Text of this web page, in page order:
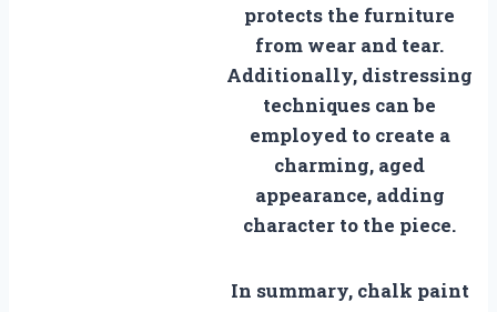
protects the furniture
from wear and tear.
Additionally, distressing
techniques can be
employed to create a
charming, aged
appearance, adding
character to the piece.
In summary, chalk paint